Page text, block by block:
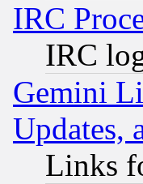
IRC
IRC
Gemini
Updates,
Links